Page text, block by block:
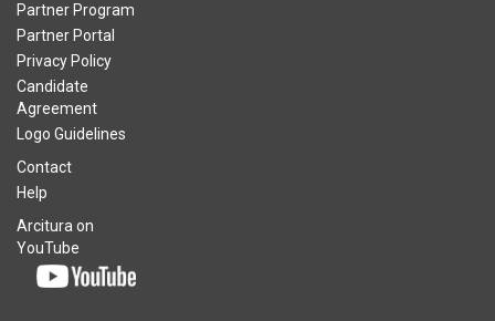
Partner Program
Partner Portal
Privacy Policy
Candidate
Agreement
Logo Guidelines
Contact
Help
Arcitura on
YouTube